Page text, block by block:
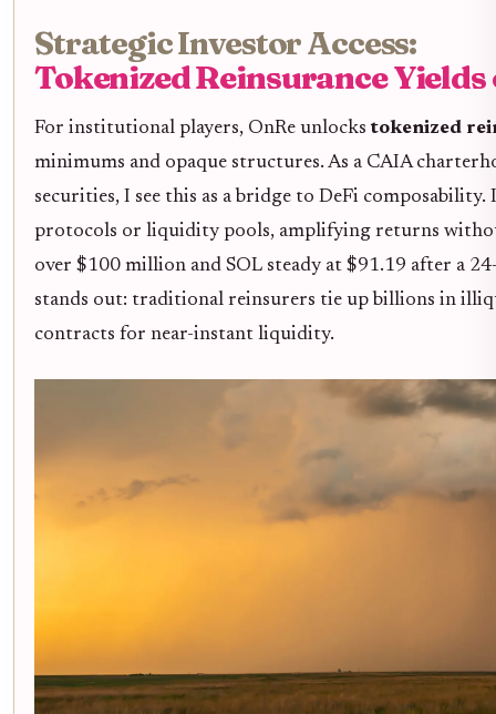
Strategic Investor Access:
Tokenized Reinsurance Yields
For institutional players, OnRe unlockstokenized
minimums and opaque structures. As a CAIA
securities, I see this as a bridge to DeFi
protocols or liquidity pools, amplifying returns
over $100 million and SOL steady at $91.19 after a
stands out: traditional reinsurers tie up billions in
contracts for near-instant liquidity.